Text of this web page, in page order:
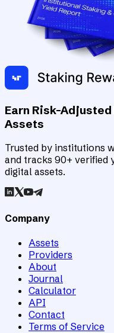
Earn Risk-
Assets
Trusted by institutions
and tracks 90+ verified
digital assets.
Company
Assets
Providers
About
Journal
Calculator
API
Contact
Terms of Service